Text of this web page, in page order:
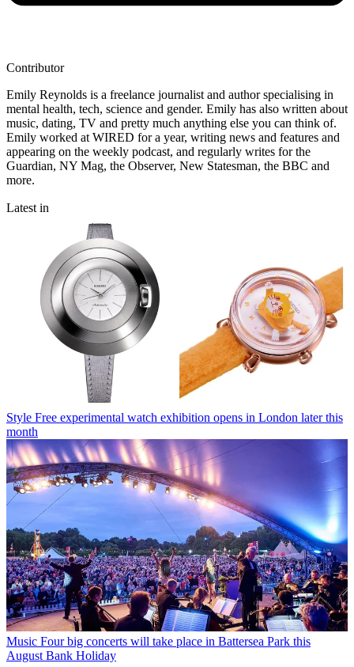
Contributor
Emily Reynolds is a freelance journalist and author specialising in
mental health, tech, science and gender. Emily has also written about
music, dating, TV and pretty much anything else you can think of.
Emily worked at WIRED for a year, writing news and features and
appearing on the weekly podcast, and regularly writes for the
Guardian, NY Mag, the Observer, New Statesman, the BBC and
more.
Latest in
Style Free experimental watch exhibition opens in London later this
month
Music Four big concerts will take place in Battersea Park this
August Bank Holiday